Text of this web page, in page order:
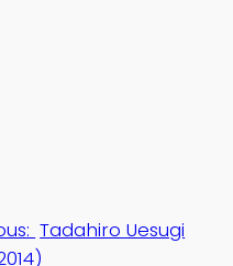
Tadahiro Uesugi